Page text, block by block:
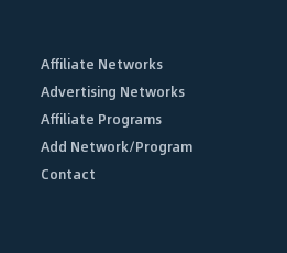
Affiliate Networks
Advertising Networks
Affiliate Programs
Add Network/Program
Contact